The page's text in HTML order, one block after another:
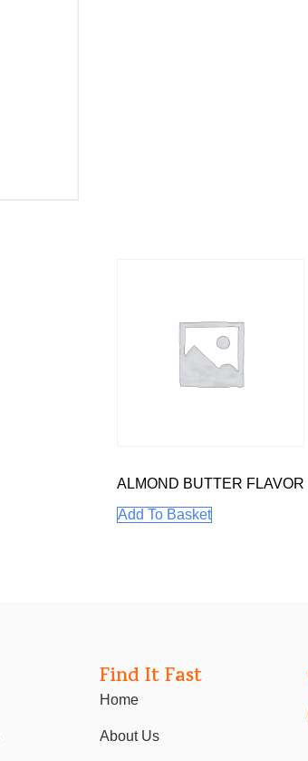
ALMOND BUTTER FLAVOR
Add To Basket
Find It Fast
Home
About Us